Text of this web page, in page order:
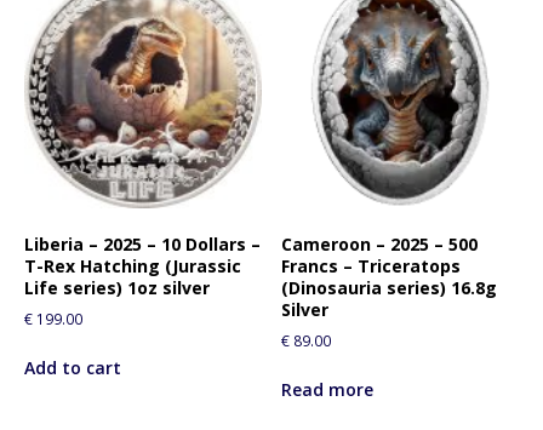
Liberia – 2025 – 10 Dollars –
T-Rex Hatching (Jurassic
Life series) 1oz silver
€ 199.00
Add to cart
Cameroon – 2025 – 500
Francs – Triceratops
(Dinosauria series) 16.8g
Silver
€ 89.00
Read more